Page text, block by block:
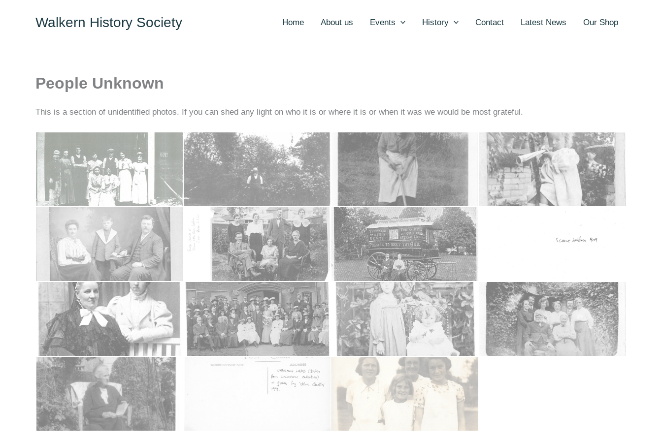
Walkern History Society Home About us Events History Contact Latest News Our Shop
People Unknown
This is a section of unidentified photos. If you can shed any light on who it is or where it is or when it was we would be most grateful.